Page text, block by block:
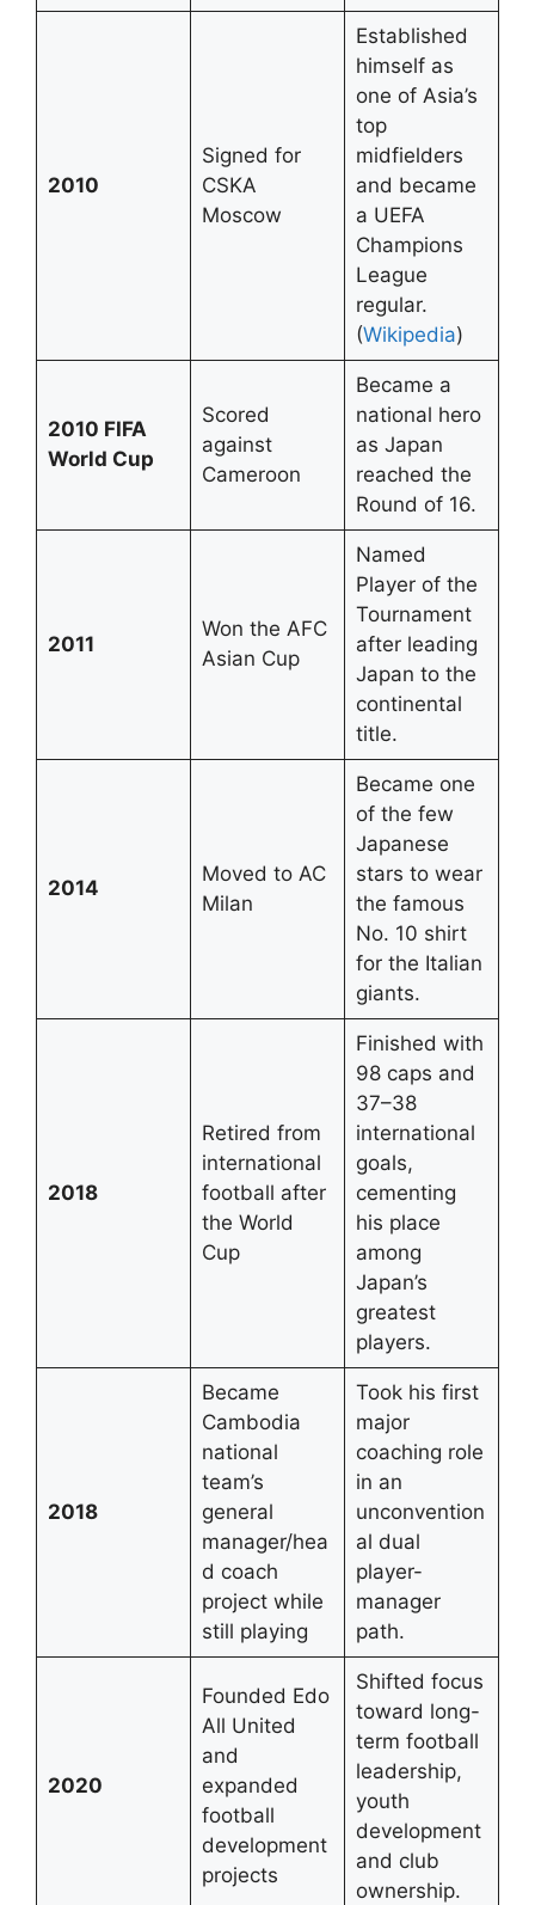
2010
Signed for
CSKA
Moscow
Established
himself as
one of Asia’s
top
midfielders
and became
a UEFA
Champions
League
regular.
(Wikipedia)
2010 FIFA
World Cup
Scored
against
Cameroon
Became a
national hero
as Japan
reached the
Round of 16.
2011
Won the AFC
Asian Cup
Named
Player of the
Tournament
after leading
Japan to the
continental
title.
2014
Moved to AC
Milan
Became one
of the few
Japanese
stars to wear
the famous
No. 10 shirt
for the Italian
giants.
2018
Retired from
international
football after
the World
Cup
Finished with
98 caps and
37–38
international
goals,
cementing
his place
among
Japan’s
greatest
players.
2018
Became
Cambodia
national
team’s
general
manager/hea
d coach
project while
still playing
Took his first
major
coaching role
in an
unconvention
al dual
player-
manager
path.
2020
Founded Edo
All United
and
expanded
football
development
projects
Shifted focus
toward long-
term football
leadership,
youth
development
and club
ownership.